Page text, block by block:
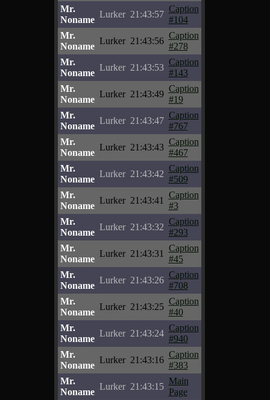
Mr.
Noname
Lurker 21:43:57
Caption
#104
Mr.
Noname
Lurker 21:43:56
Caption
#278
Mr.
Noname
Lurker 21:43:53
Caption
#143
Mr.
Noname
Lurker 21:43:49
Caption
#19
Mr.
Noname
Lurker 21:43:47
Caption
#767
Mr.
Noname
Lurker 21:43:43
Caption
#467
Mr.
Noname
Lurker 21:43:42
Caption
#509
Mr.
Noname
Lurker 21:43:41
Caption
#3
Mr.
Noname
Lurker 21:43:32
Caption
#293
Mr.
Noname
Lurker 21:43:31
Caption
#45
Mr.
Noname
Lurker 21:43:26
Caption
#708
Mr.
Noname
Lurker 21:43:25
Caption
#40
Mr.
Noname
Lurker 21:43:24
Caption
#940
Mr.
Noname
Lurker 21:43:16
Caption
#383
Mr.
Noname
Lurker 21:43:15
Main
Page